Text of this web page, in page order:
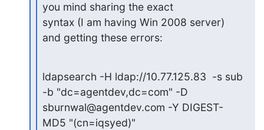
you mind sharing the exact
syntax (I am having Win 2008 server)
and getting these errors:
ldapsearch -H ldap://10.77.125.83  -s sub
-b "dc=agentdev,dc=com" -D
sburnwal@agentdev.com -Y DIGEST-
MD5 "(cn=iqsyed)"